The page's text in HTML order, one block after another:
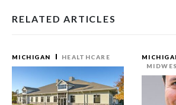
RELATED ARTICLES
MICHIGAN HEALTHCARE